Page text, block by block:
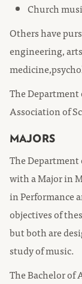
Church
Others have
engineering,
The
Association of
MAJORS
The
with a Major in
in Performance
objectives of
but both are
study of music.
The Bachelor of